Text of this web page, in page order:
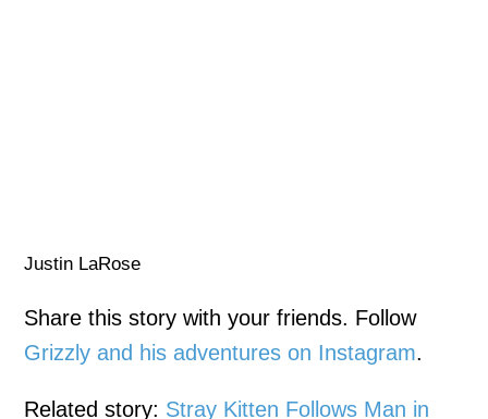
Justin LaRose
Share this story with your friends. Follow
Grizzly and his adventures on Instagram.
Related story: Stray Kitten Follows Man in